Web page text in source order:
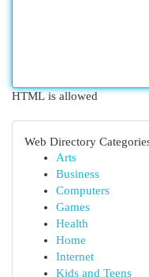
HTML is allowed
Web Directory
Arts
Business
Computers
Games
Health
Home
Internet
Kids and Teens